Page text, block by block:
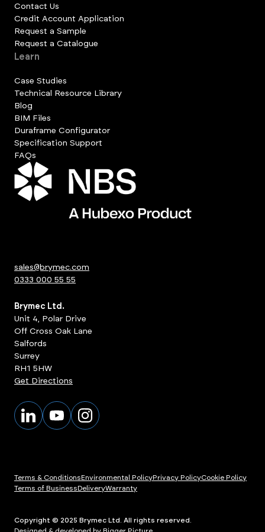
Contact Us
Credit Account Application
Request a Sample
Request a Catalogue
Learn
Case Studies
Technical Resource Library
Blog
BIM Files
Duraframe Configurator
Specification Support
FAQs
sales@brymec.com
0333 000 55 55
Brymec Ltd.
Unit 4, Polar Drive
Off Cross Oak Lane
Salfords
Surrey
RH1 5HW
Get Directions
Terms & ConditionsEnvironmental PolicyPrivacy PolicyCookie Policy
Terms of BusinessDeliveryWarranty
Copyright © 2025 Brymec Ltd. All rights reserved.